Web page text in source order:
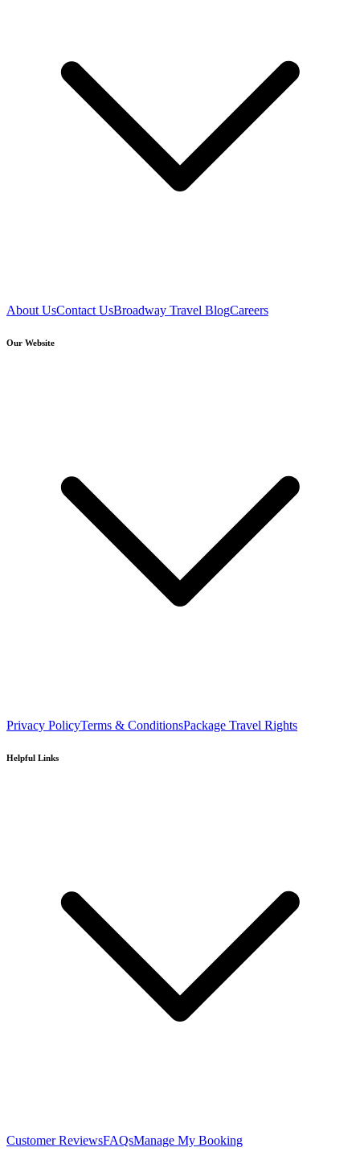
About UsContact UsBroadway Travel BlogCareers
Our Website
Privacy PolicyTerms & ConditionsPackage Travel Rights
Helpful Links
Customer ReviewsFAQsManage My Booking